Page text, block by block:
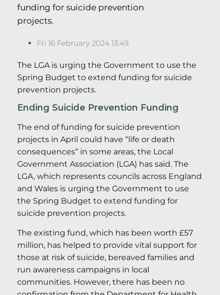
funding for suicide prevention
projects.
Fri 16 February 2024 13:49
The LGA is urging the Government to use the
Spring Budget to extend funding for suicide
prevention projects.
Ending Suicide Prevention Funding
The end of funding for suicide prevention
projects in April could have “life or death
consequences” in some areas, the Local
Government Association (LGA) has said. The
LGA, which represents councils across England
and Wales is urging the Government to use
the Spring Budget to extend funding for
suicide prevention projects.
The existing fund, which has been worth £57
million, has helped to provide vital support for
those at risk of suicide, bereaved families and
run awareness campaigns in local
communities. However, there has been no